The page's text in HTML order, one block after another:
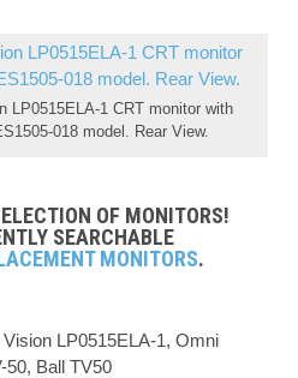
LP0515ELA-1 CRT monitor with
018 model. Rear View.
OF MONITORS!
SEARCHABLE
MONITORS.
LP0515ELA-1, Omni
50, Ball TV50